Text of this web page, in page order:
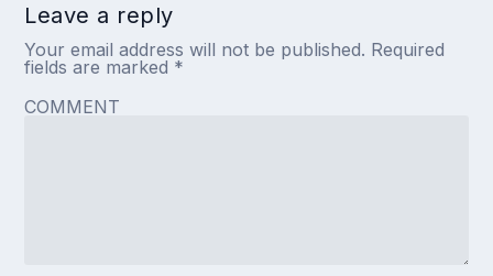
Leave a reply
Your email address will not be published. Required
fields are marked *
COMMENT